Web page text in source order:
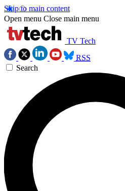
Skip to main content
Open menu Close main menu
TV Tech
RSS
Search